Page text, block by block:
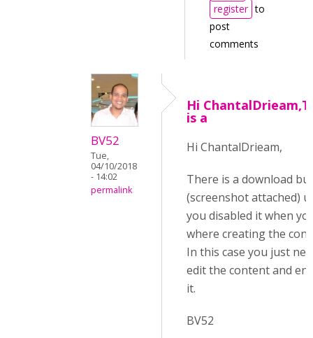
register to
post
comments
BV52
Tue,
04/10/2018
- 14:02
permalink
Hi
is a
Hi ChantalDrieam,
There is a download
(screenshot attached)
you disabled it when
where creating the
In this case you just
edit the content and
it.
BV52